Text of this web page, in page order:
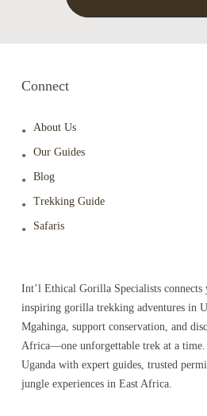
Connect
About Us
Our Guides
Blog
Trekking Guide
Safaris
Int’l Ethical Gorilla Specialists connects
inspiring gorilla trekking adventures in
Mgahinga, support conservation, and
Africa—one unforgettable trek at a
Uganda with expert guides, trusted
jungle experiences in East Africa.